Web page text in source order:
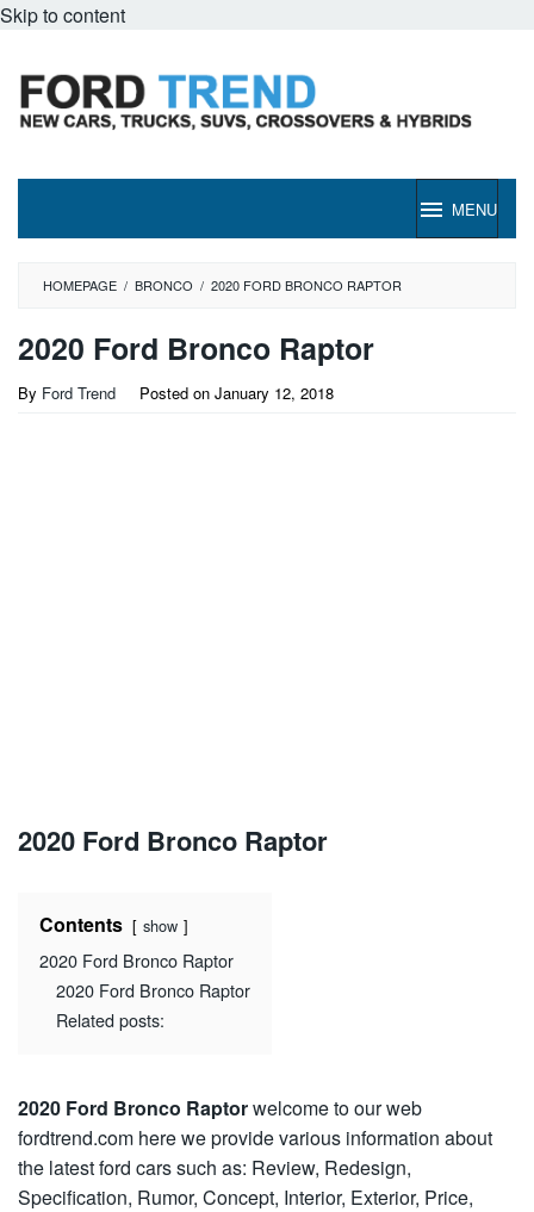
Skip to content
MENU
HOMEPAGE / BRONCO / 2020 FORD BRONCO RAPTOR
2020 Ford Bronco Raptor
By Ford Trend Posted on January 12, 2018
2020 Ford Bronco Raptor
Contents show
2020 Ford Bronco Raptor
2020 Ford Bronco Raptor
Related posts:
2020 Ford Bronco Raptorwelcome to our web
fordtrend.com here we provide various information about
the latest ford cars such as: Review, Redesign,
Specification, Rumor, Concept, Interior, Exterior, Price,